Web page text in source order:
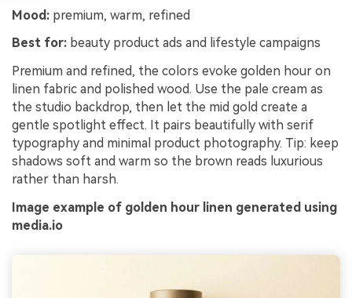
Mood: premium, warm, refined
Best for: beauty product ads and lifestyle campaigns
Premium and refined, the colors evoke golden hour on
linen fabric and polished wood. Use the pale cream as
the studio backdrop, then let the mid gold create a
gentle spotlight effect. It pairs beautifully with serif
typography and minimal product photography. Tip: keep
shadows soft and warm so the brown reads luxurious
rather than harsh.
Image example of golden hour linen generated using
media.io